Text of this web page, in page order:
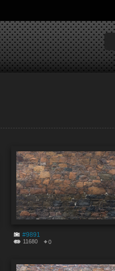
#9891
11680 0